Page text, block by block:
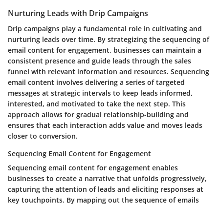
Nurturing Leads with Drip Campaigns
Drip campaigns play a fundamental role in cultivating and
nurturing leads over time. By strategizing the sequencing of
email content for engagement, businesses can maintain a
consistent presence and guide leads through the sales
funnel with relevant information and resources. Sequencing
email content involves delivering a series of targeted
messages at strategic intervals to keep leads informed,
interested, and motivated to take the next step. This
approach allows for gradual relationship-building and
ensures that each interaction adds value and moves leads
closer to conversion.
Sequencing Email Content for Engagement
Sequencing email content for engagement enables
businesses to create a narrative that unfolds progressively,
capturing the attention of leads and eliciting responses at
key touchpoints. By mapping out the sequence of emails